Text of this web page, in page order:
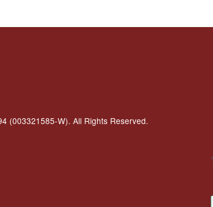
(003321585-W). All Rights Reserved.